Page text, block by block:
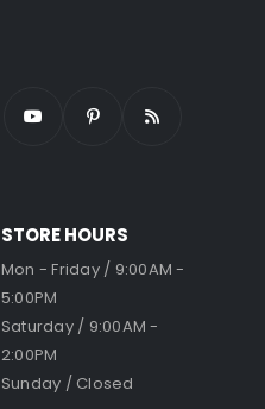
STORE HOURS
Mon - Friday / 9:00AM -
5:00PM
Saturday / 9:00AM -
2:00PM
Sunday / Closed